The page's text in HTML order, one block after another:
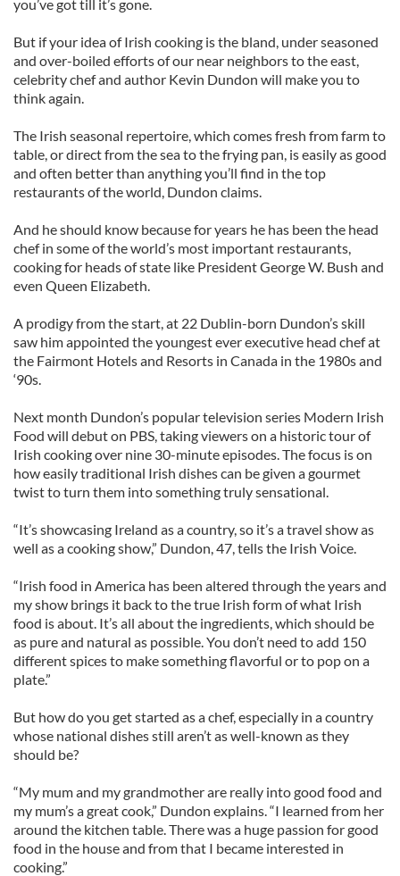
you’ve got till it’s gone.
But if your idea of Irish cooking is the bland, under seasoned
and over-boiled efforts of our near neighbors to the east,
celebrity chef and author Kevin Dundon will make you to
think again.
The Irish seasonal repertoire, which comes fresh from farm to
table, or direct from the sea to the frying pan, is easily as good
and often better than anything you’ll find in the top
restaurants of the world, Dundon claims.
And he should know because for years he has been the head
chef in some of the world’s most important restaurants,
cooking for heads of state like President George W. Bush and
even Queen Elizabeth.
A prodigy from the start, at 22 Dublin-born Dundon’s skill
saw him appointed the youngest ever executive head chef at
the Fairmont Hotels and Resorts in Canada in the 1980s and
‘90s.
Next month Dundon’s popular television series Modern Irish
Food will debut on PBS, taking viewers on a historic tour of
Irish cooking over nine 30-minute episodes. The focus is on
how easily traditional Irish dishes can be given a gourmet
twist to turn them into something truly sensational.
“It’s showcasing Ireland as a country, so it’s a travel show as
well as a cooking show,” Dundon, 47, tells the Irish Voice.
“Irish food in America has been altered through the years and
my show brings it back to the true Irish form of what Irish
food is about. It’s all about the ingredients, which should be
as pure and natural as possible. You don’t need to add 150
different spices to make something flavorful or to pop on a
plate.”
But how do you get started as a chef, especially in a country
whose national dishes still aren’t as well-known as they
should be?
“My mum and my grandmother are really into good food and
my mum’s a great cook,” Dundon explains. “I learned from her
around the kitchen table. There was a huge passion for good
food in the house and from that I became interested in
cooking.”